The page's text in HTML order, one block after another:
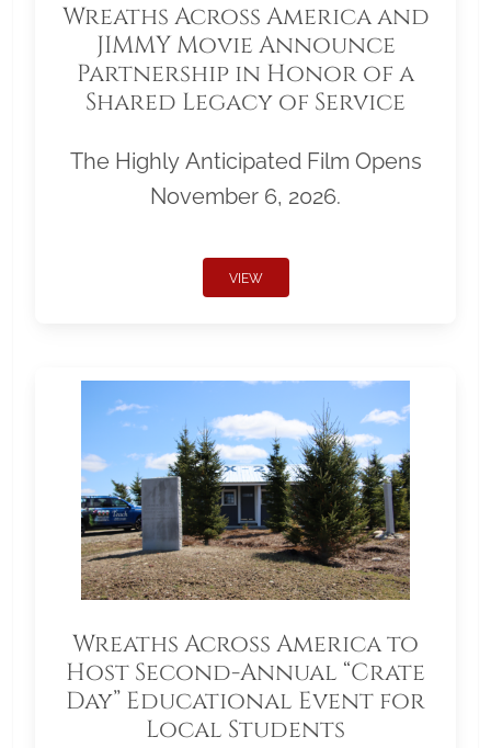
Wreaths Across America and
JIMMY Movie Announce
Partnership in Honor of a
Shared Legacy of Service
The Highly Anticipated Film Opens
November 6, 2026.
VIEW
Wreaths Across America to
Host Second-Annual “Crate
Day” Educational Event for
Local Students